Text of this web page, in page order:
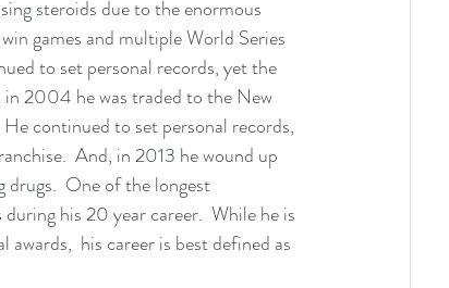
steroids due to the enormous
games and multiple World Series
to set personal records, yet the
2004 he was traded to the New
continued to set personal records,
And, in 2013 he wound up
drugs.  One of the longest
his 20 year career.  While he is
his career is best defined as